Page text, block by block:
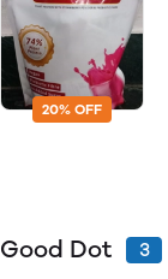
20% OFF
Good Dot 3